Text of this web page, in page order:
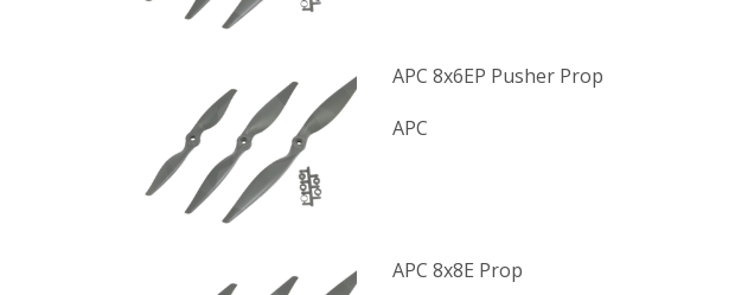
APC 8x6EP Pusher Prop
APC
APC 8x8E Prop